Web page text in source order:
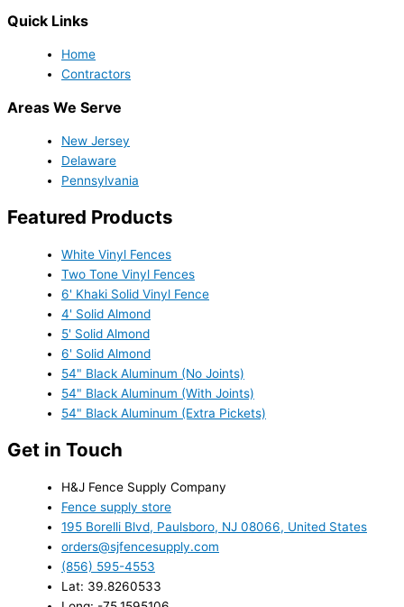
Quick Links
Home
Contractors
Areas We Serve
New Jersey
Delaware
Pennsylvania
Featured Products
White Vinyl Fences
Two Tone Vinyl Fences
6' Khaki Solid Vinyl Fence
4' Solid Almond
5' Solid Almond
6' Solid Almond
54" Black Aluminum (No Joints)
54" Black Aluminum (With Joints)
54" Black Aluminum (Extra Pickets)
Get in Touch
H&J Fence Supply Company
Fence supply store
195 Borelli Blvd, Paulsboro, NJ 08066, United States
orders@sjfencesupply.com
(856) 595-4553
Lat: 39.8260533